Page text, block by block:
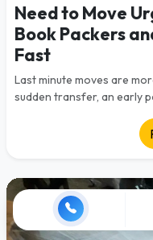
Need to Move
Book Packers
Fast
Last minute moves are
sudden transfer, an early